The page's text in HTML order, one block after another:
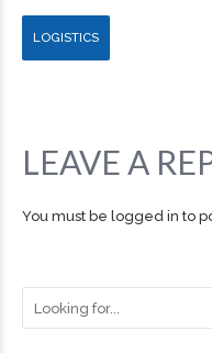
LOGISTICS
LEAVE A
You must be logged in to